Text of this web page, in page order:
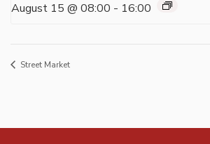
August 15 @ 08:00 - 16:00
Street Market